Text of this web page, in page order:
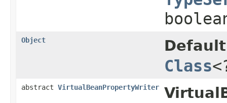
Object
Class
abstract VirtualBeanPropertyWriter